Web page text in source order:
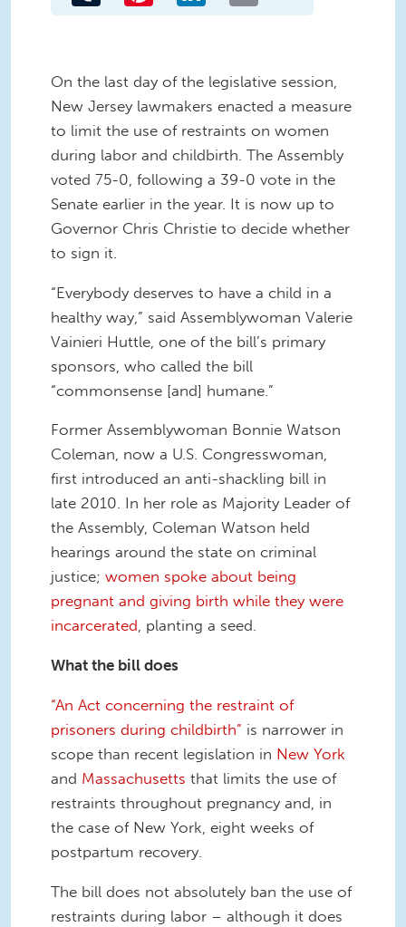
On the last day of the legislative session,
New Jersey lawmakers enacted a measure
to limit the use of restraints on women
during labor and childbirth. The Assembly
voted 75-0, following a 39-0 vote in the
Senate earlier in the year. It is now up to
Governor Chris Christie to decide whether
to sign it.
“Everybody deserves to have a child in a
healthy way,” said Assemblywoman Valerie
Vainieri Huttle, one of the bill’s primary
sponsors, who called the bill
“commonsense [and] humane.”
Former Assemblywoman Bonnie Watson
Coleman, now a U.S. Congresswoman,
first introduced an anti-shackling bill in
late 2010. In her role as Majority Leader of
the Assembly, Coleman Watson held
hearings around the state on criminal
justice; women spoke about being
pregnant and giving birth while they were
incarcerated, planting a seed.
What the bill does
“An Act concerning the restraint of
prisoners during childbirth” is narrower in
scope than recent legislation in New York
and Massachusetts that limits the use of
restraints throughout pregnancy and, in
the case of New York, eight weeks of
postpartum recovery.
The bill does not absolutely ban the use of
restraints during labor – although it does